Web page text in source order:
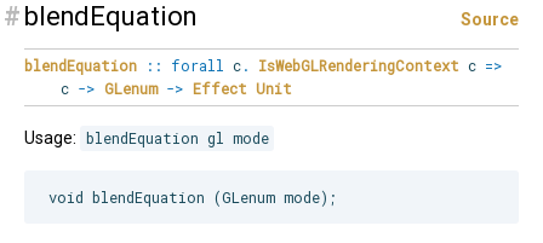
# blendEquation Source
blendEquation :: forall c. IsWebGLRenderingContext c =>
c -> GLenum -> Effect Unit
Usage: blendEquation gl mode